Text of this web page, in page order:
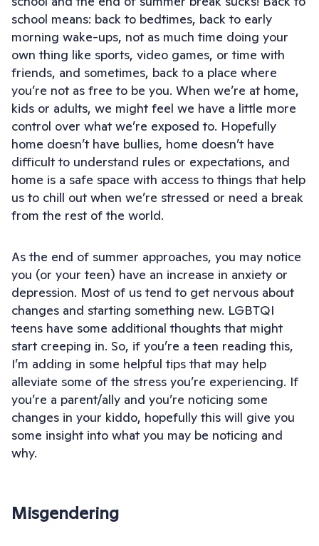
school means: back to bedtimes, back to early
morning wake-ups, not as much time doing your
own thing like sports, video games, or time with
friends, and sometimes, back to a place where
you’re not as free to be you. When we’re at home,
kids or adults, we might feel we have a little more
control over what we’re exposed to. Hopefully
home doesn’t have bullies, home doesn’t have
difficult to understand rules or expectations, and
home is a safe space with access to things that help
us to chill out when we’re stressed or need a break
from the rest of the world.
As the end of summer approaches, you may notice
you (or your teen) have an increase in anxiety or
depression. Most of us tend to get nervous about
changes and starting something new. LGBTQI
teens have some additional thoughts that might
start creeping in. So, if you’re a teen reading this,
I’m adding in some helpful tips that may help
alleviate some of the stress you’re experiencing. If
you’re a parent/ally and you’re noticing some
changes in your kiddo, hopefully this will give you
some insight into what you may be noticing and
why.
Misgendering